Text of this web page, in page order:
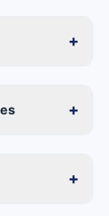
+
+
+